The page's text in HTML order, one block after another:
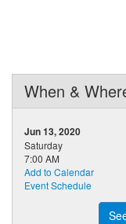
When &
Jun 13, 2020
Saturday
7:00 AM
Add to Calendar
Event Schedule